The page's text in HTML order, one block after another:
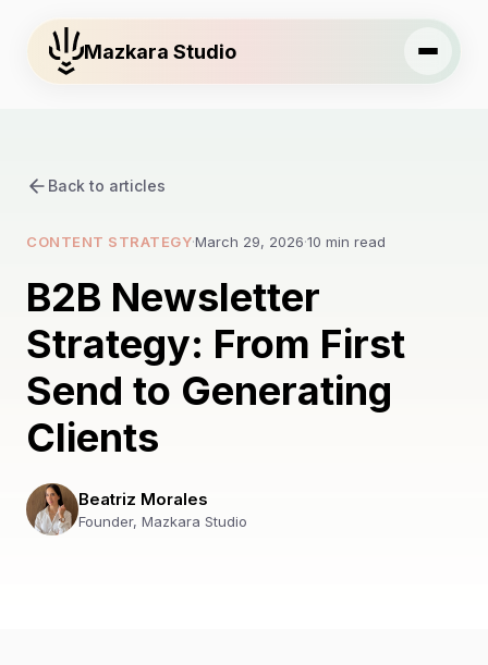
Mazkara Studio
Back to articles
CONTENT STRATEGY·March 29, 2026·10 min read
B2B Newsletter
Strategy: From First
Send to Generating
Clients
Beatriz Morales
Founder, Mazkara Studio